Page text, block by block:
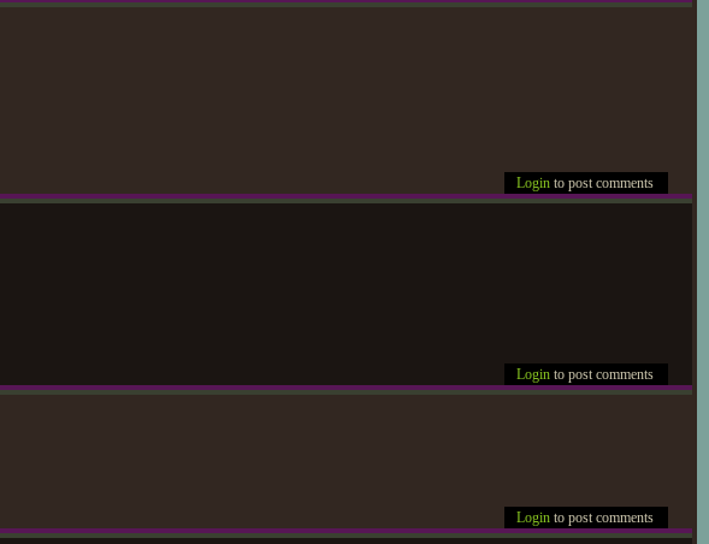
Login to post comments
Login to post comments
Login to post comments